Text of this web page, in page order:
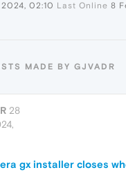
02:10 Last Online 8
MADE BY GJVADR
28
gx installer closes